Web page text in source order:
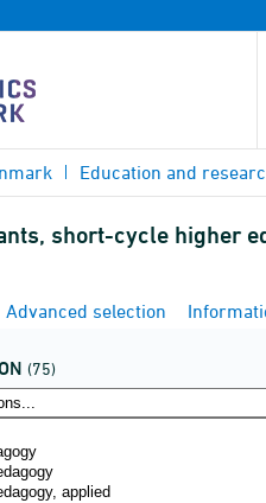
Education and
short-cycle higher
Advanced selection
(75)